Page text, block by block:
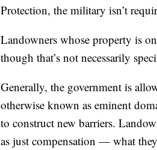
Protection, the military isn’t
Landowners whose property is
though that’s not necessarily
Generally, the government is
otherwise known as eminent
to construct new barriers.
as just compensation — what